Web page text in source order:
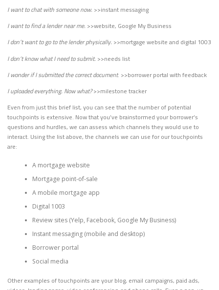
I want to chat with someone now. >>instant messaging
I want to find a lender near me. >>website, Google My Business
I don’t want to go to the lender physically. >>mortgage website and digital 1003
I don’t know what I need to submit. >>needs list
I wonder if I submitted the correct document. >>borrower portal with feedback
I uploaded everything. Now what?>>milestone tracker
Even from just this brief list, you can see that the number of potential
touchpoints is extensive. Now that you’ve brainstormed your borrower’s
questions and hurdles, we can assess which channels they would use to
interact. Using the list above, the channels we can use for our touchpoints
are:
A mortgage website
Mortgage point-of-sale
A mobile mortgage app
Digital 1003
Review sites (Yelp, Facebook, Google My Business)
Instant messaging (mobile and desktop)
Borrower portal
Social media
Other examples of touchpoints are your blog, email campaigns, paid ads,